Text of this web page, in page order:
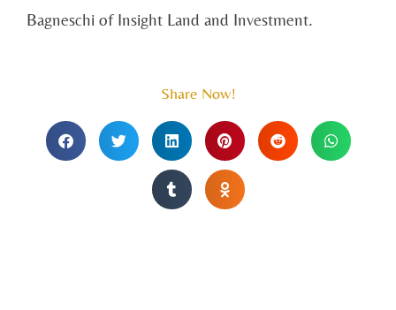
Bagneschi of Insight Land and Investment.
Share Now!